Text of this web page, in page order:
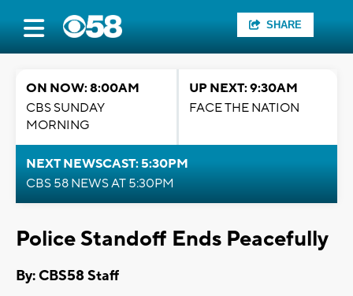
SHARE
ON NOW: 8:00AM
CBS SUNDAY
MORNING
UP NEXT: 9:30AM
FACE THE NATION
NEXT NEWSCAST: 5:30PM
CBS 58 NEWS AT 5:30PM
Police Standoff Ends Peacefully
By: CBS58 Staff